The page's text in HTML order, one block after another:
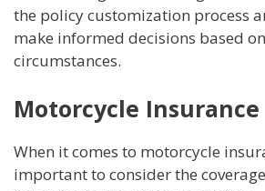
the policy customization process
make informed decisions based
circumstances.
Motorcycle Insurance
When it comes to motorcycle
important to consider the